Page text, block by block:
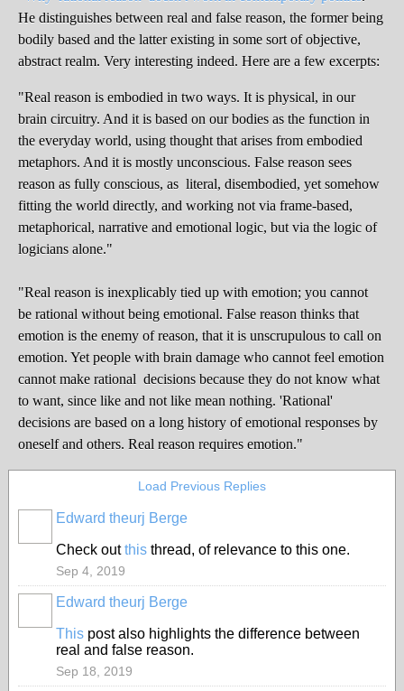
He distinguishes between real and false reason, the former being
bodily based and the latter existing in some sort of objective,
abstract realm. Very interesting indeed. Here are a few excerpts:
"Real reason is embodied in two ways. It is physical, in our
brain circuitry. And it is based on our bodies as the function in
the everyday world, using thought that arises from embodied
metaphors. And it is mostly unconscious. False reason sees
reason as fully conscious, as literal, disembodied, yet somehow
fitting the world directly, and working not via frame-based,
metaphorical, narrative and emotional logic, but via the logic of
logicians alone."
"Real reason is inexplicably tied up with emotion; you cannot
be rational without being emotional. False reason thinks that
emotion is the enemy of reason, that it is unscrupulous to call on
emotion. Yet people with brain damage who cannot feel emotion
cannot make rational decisions because they do not know what
to want, since like and not like mean nothing. 'Rational'
decisions are based on a long history of emotional responses by
oneself and others. Real reason requires emotion."
Load Previous Replies
Edward theurj Berge
Check outthis thread, of relevance to this one.
Sep 4, 2019
Edward theurj Berge
This post also highlights the difference between
real and false reason.
Sep 18, 2019